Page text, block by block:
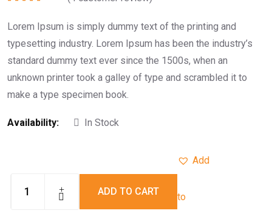
Lorem Ipsum is simply dummy text of the printing and
typesetting industry. Lorem Ipsum has been the industry’s
standard dummy text ever since the 1500s, when an
unknown printer took a galley of type and scrambled it to
make a type specimen book.
Availability: In Stock
ADD TO CART
Add
to